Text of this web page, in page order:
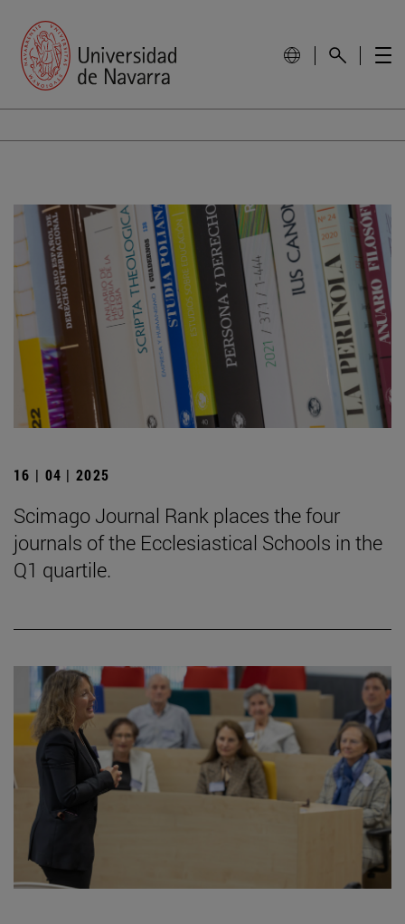
16 | 04 | 2025
Scimago Journal Rank places the four
journals of the Ecclesiastical Schools in the
Q1 quartile.